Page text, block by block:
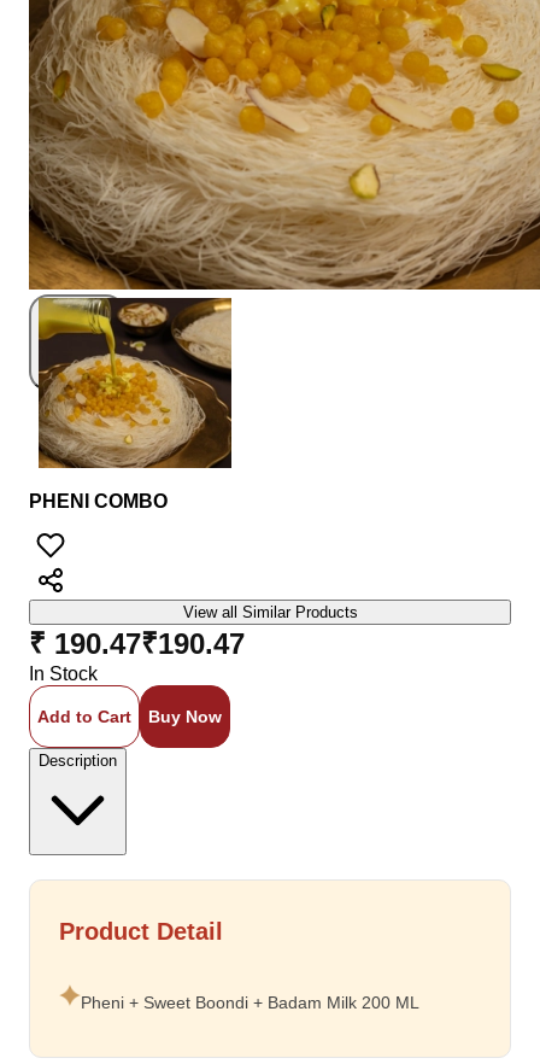
PHENI COMBO
View all Similar Products
₹ 190.47₹190.47
In Stock
Add to Cart Buy Now
Description
Product Detail
Pheni + Sweet Boondi + Badam Milk 200 ML